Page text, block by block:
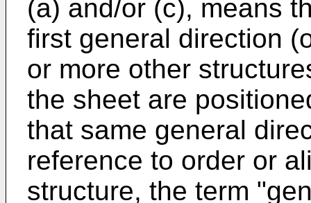
(a) and/or (c), means
first general direction
or more other
the sheet are
that same general
reference to order or
structure, the term